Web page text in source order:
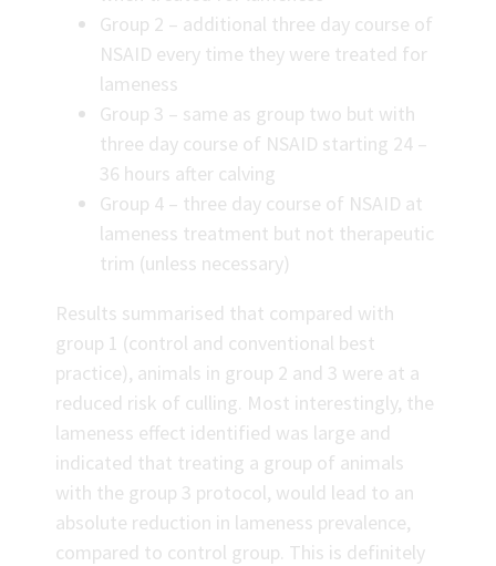
Group 2 – additional three day course of
NSAID every time they were treated for
lameness
Group 3 – same as group two but with
three day course of NSAID starting 24 –
36 hours after calving
Group 4 – three day course of NSAID at
lameness treatment but not therapeutic
trim (unless necessary)
Results summarised that compared with
group 1 (control and conventional best
practice), animals in group 2 and 3 were at a
reduced risk of culling. Most interestingly, the
lameness effect identified was large and
indicated that treating a group of animals
with the group 3 protocol, would lead to an
absolute reduction in lameness prevalence,
compared to control group. This is definitely